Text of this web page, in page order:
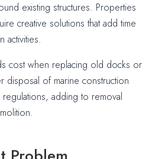
existing structures. Properties
creative solutions that add time
activities.
cost when replacing old docks or
disposal of marine construction
adding to removal